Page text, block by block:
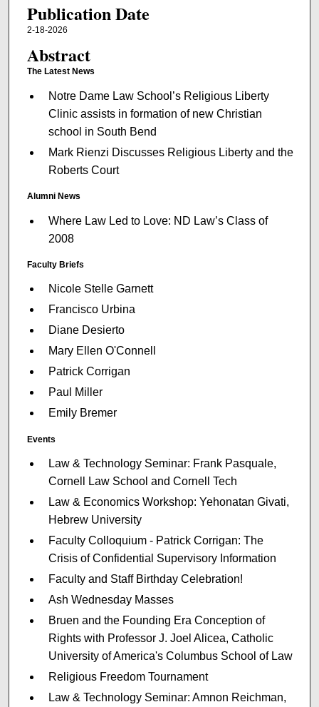
Publication Date
2-18-2026
Abstract
The Latest News
Notre Dame Law School’s Religious Liberty
Clinic assists in formation of new Christian
school in South Bend
Mark Rienzi Discusses Religious Liberty and the
Roberts Court
Alumni News
Where Law Led to Love: ND Law’s Class of
2008
Faculty Briefs
Nicole Stelle Garnett
Francisco Urbina
Diane Desierto
Mary Ellen O'Connell
Patrick Corrigan
Paul Miller
Emily Bremer
Events
Law & Technology Seminar: Frank Pasquale,
Cornell Law School and Cornell Tech
Law & Economics Workshop: Yehonatan Givati,
Hebrew University
Faculty Colloquium - Patrick Corrigan: The
Crisis of Confidential Supervisory Information
Faculty and Staff Birthday Celebration!
Ash Wednesday Masses
Bruen and the Founding Era Conception of
Rights with Professor J. Joel Alicea, Catholic
University of America's Columbus School of Law
Religious Freedom Tournament
Law & Technology Seminar: Amnon Reichman,